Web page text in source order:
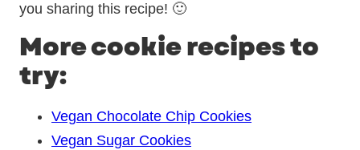
you sharing this recipe! 🙂
More cookie recipes to
try:
Vegan Chocolate Chip Cookies
Vegan Sugar Cookies